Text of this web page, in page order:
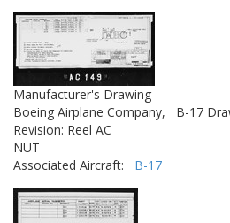
Manufacturer's Drawing
Boeing Airplane Company,
B-17
Revision: Reel AC
NUT
Associated Aircraft: B-17